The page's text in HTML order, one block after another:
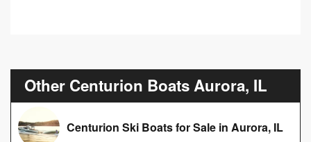
Other Centurion Boats Aurora, IL
Centurion Ski Boats for Sale in Aurora, IL